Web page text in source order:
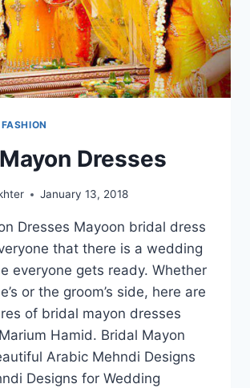
Dresses
January 13, 2018
Dresses Mayoon bridal dress
that there is a wedding
everyone gets ready. Whether
or the groom’s side, here are
of bridal mayon dresses
Hamid. Bridal Mayon
Arabic Mehndi Designs
Designs for Wedding